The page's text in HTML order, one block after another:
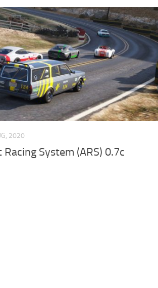
2020
System (ARS) 0.7c